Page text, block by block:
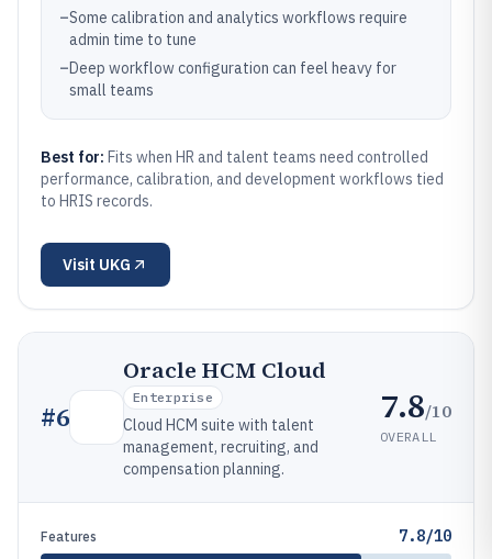
–Some calibration and analytics workflows require
admin time to tune
–Deep workflow configuration can feel heavy for
small teams
Best for: Fits when HR and talent teams need controlled
performance, calibration, and development workflows tied
to HRIS records.
Visit UKG
#6
Oracle HCM Cloud
Enterprise
Cloud HCM suite with talent
management, recruiting, and
compensation planning.
7.8/10
OVERALL
Features 7.8/10